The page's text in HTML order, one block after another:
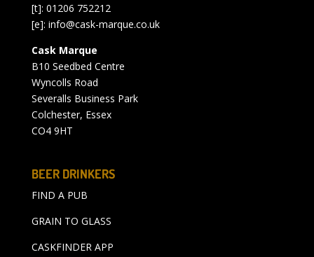
[t]: 01206 752212
[e]: info@cask-marque.co.uk
Cask Marque
B10 Seedbed Centre
Wyncolls Road
Severalls Business Park
Colchester, Essex
CO4 9HT
BEER DRINKERS
FIND A PUB
GRAIN TO GLASS
CASKFINDER APP